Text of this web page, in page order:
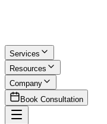
Services
Resources
Company
Book Consultation